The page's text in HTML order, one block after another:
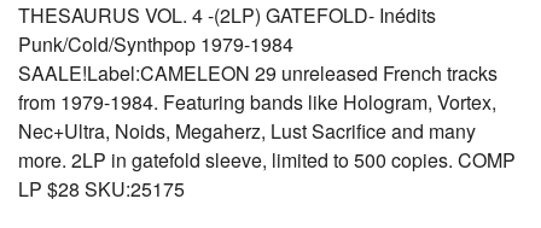
THESAURUS VOL. 4 -(2LP) GATEFOLD- Inédits
Punk/Cold/Synthpop 1979-1984
SAALE!Label:CAMELEON 29 unreleased French tracks
from 1979-1984. Featuring bands like Hologram, Vortex,
Nec+Ultra, Noids, Megaherz, Lust Sacrifice and many
more. 2LP in gatefold sleeve, limited to 500 copies. COMP
LP $28 SKU:25175